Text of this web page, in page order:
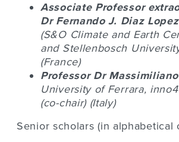
Associate Professor
Dr Fernando J. Diaz Lopez
(S&O Climate and Earth
and Stellenbosch
(France)
Professor Dr
University of Ferrara,
(co-chair) (Italy)
Senior scholars (in alphabetical